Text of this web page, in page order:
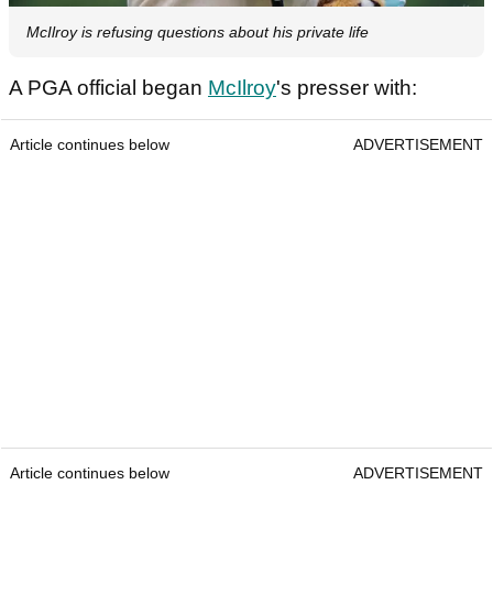
McIlroy is refusing questions about his private life
A PGA official began McIlroy's presser with:
Article continues below ADVERTISEMENT
Article continues below ADVERTISEMENT